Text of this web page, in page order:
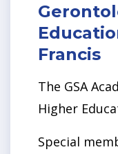
Francis
The GSA
Higher
Special